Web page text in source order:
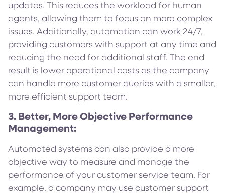
updates. This reduces the workload for human
agents, allowing them to focus on more complex
issues. Additionally, automation can work 24/7,
providing customers with support at any time and
reducing the need for additional staff. The end
result is lower operational costs as the company
can handle more customer queries with a smaller,
more efficient support team.
3. Better, More Objective Performance
Management:
Automated systems can also provide a more
objective way to measure and manage the
performance of your customer service team. For
example, a company may use customer support